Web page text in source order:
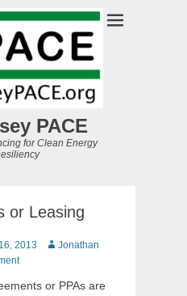
PACE
for Clean Energy
or Leasing
2013 Author
Jonathan
or PPAs are